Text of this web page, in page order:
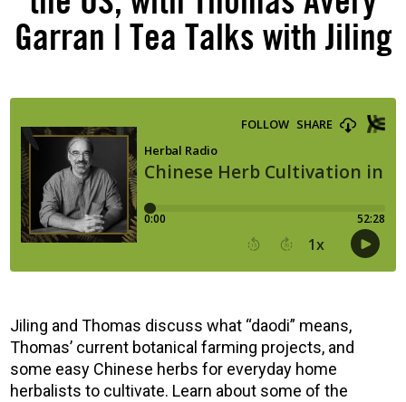
Garran | Tea Talks with Jiling
Jiling and Thomas discuss what “daodi” means,
Thomas’ current botanical farming projects, and
some easy Chinese herbs for everyday home
herbalists to cultivate. Learn about some of the